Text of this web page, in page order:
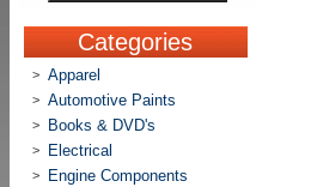
Categories
> Apparel
> Automotive Paints
> Books & DVD's
> Electrical
> Engine Components